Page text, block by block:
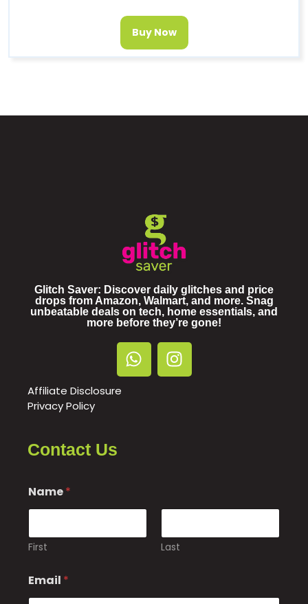
Buy Now
Glitch Saver: Discover daily glitches and price
drops from Amazon, Walmart, and more. Snag
unbeatable deals on tech, home essentials, and
more before they’re gone!
Affiliate Disclosure
Privacy Policy
Contact Us
Name*
First Last
a
m
Email *